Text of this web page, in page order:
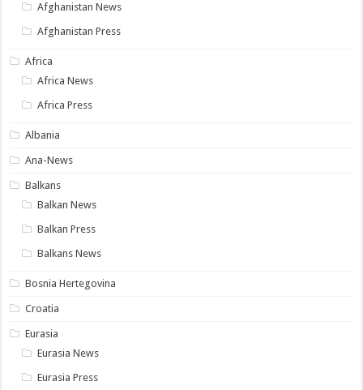
Afghanistan News
Afghanistan Press
Africa
Africa News
Africa Press
Albania
Ana-News
Balkans
Balkan News
Balkan Press
Balkans News
Bosnia Hertegovina
Croatia
Eurasia
Eurasia News
Eurasia Press